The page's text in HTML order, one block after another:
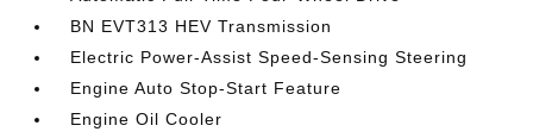
BN EVT313 HEV Transmission
Electric Power-Assist Speed-Sensing Steering
Engine Auto Stop-Start Feature
Engine Oil Cooler